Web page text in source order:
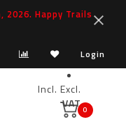
Happy Trails
Login
Incl. Excl.
VAT0